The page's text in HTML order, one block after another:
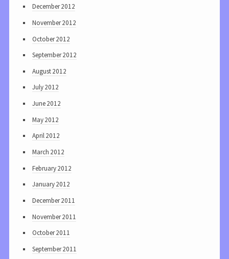
December 2012
November 2012
October 2012
September 2012
August 2012
July 2012
June 2012
May 2012
April 2012
March 2012
February 2012
January 2012
December 2011
November 2011
October 2011
September 2011